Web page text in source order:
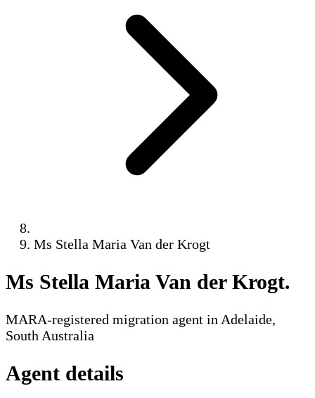
Ms Stella Maria Van der Krogt
Ms Stella Maria Van der Krogt.
MARA-registered migration agent in Adelaide,
South Australia
Agent details